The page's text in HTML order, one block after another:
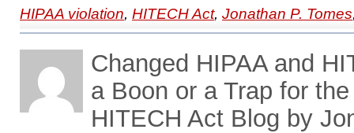
HIPAA violation, HITECH Act, Jonathan P. Tomes
Changed HIPAA and
a Boon or a Trap for
HITECH Act Blog by